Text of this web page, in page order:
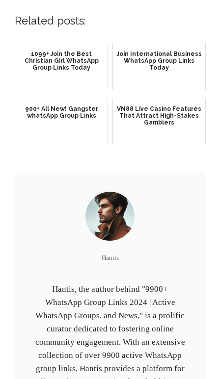
Related posts:
1099+ Join the Best
Christian Girl WhatsApp
Group Links Today
Join International Business
WhatsApp Group Links
Today
900+ All New! Gangster
whatsApp Group Links
VN88 Live Casino Features
That Attract High-Stakes
Gamblers
Hantis
Hantis, the author behind "9900+
WhatsApp Group Links 2024 | Active
WhatsApp Groups, and News," is a prolific
curator dedicated to fostering online
community engagement. With an extensive
collection of over 9900 active WhatsApp
group links, Hantis provides a platform for